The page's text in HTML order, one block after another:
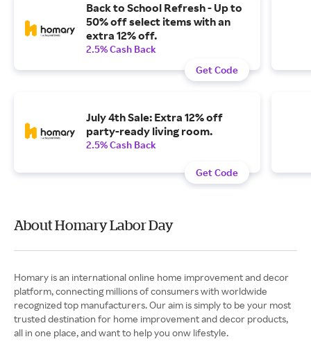
Back to School Refresh - Up to
50% off select items with an
extra 12% off.
2.5% Cash Back
Get Code
July 4th Sale: Extra 12% off
party-ready living room.
2.5% Cash Back
Get Code
About Homary Labor Day
Homary is an international online home improvement and decor
platform, connecting millions of consumers with worldwide
recognized top manufacturers. Our aim is simply to be your most
trusted destination for home improvement and decor products,
all in one place, and want to help you onw lifestyle.